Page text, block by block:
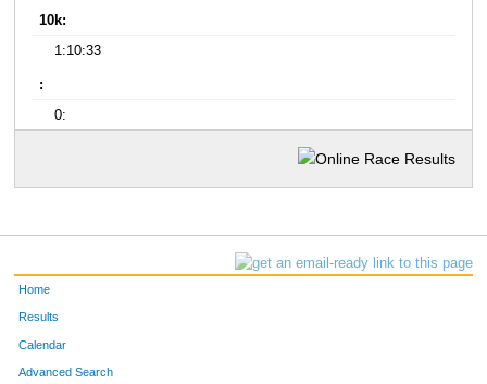
10k:
1:10:33
:
0:
Home
Results
Calendar
Advanced Search